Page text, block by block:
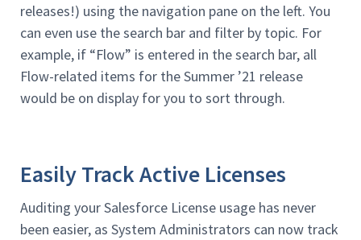
releases!) using the navigation pane on the left. You
can even use the search bar and filter by topic. For
example, if “Flow” is entered in the search bar, all
Flow-related items for the Summer ’21 release
would be on display for you to sort through.
Easily Track Active Licenses
Auditing your Salesforce License usage has never
been easier, as System Administrators can now track